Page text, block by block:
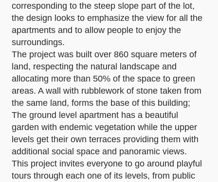
corresponding to the steep slope part of the lot,
the design looks to emphasize the view for all the
apartments and to allow people to enjoy the
surroundings.
The project was built over 860 square meters of
land, respecting the natural landscape and
allocating more than 50% of the space to green
areas. A wall with rubblework of stone taken from
the same land, forms the base of this building;
The ground level apartment has a beautiful
garden with endemic vegetation while the upper
levels get their own terraces providing them with
additional social space and panoramic views.
This project invites everyone to go around playful
tours through each one of its levels, from public